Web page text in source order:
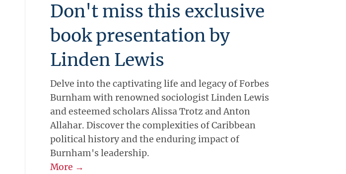
Don't miss this exclusive
book presentation by
Linden Lewis
Delve into the captivating life and legacy of Forbes
Burnham with renowned sociologist Linden Lewis
and esteemed scholars Alissa Trotz and Anton
Allahar. Discover the complexities of Caribbean
political history and the enduring impact of
Burnham's leadership.
More →